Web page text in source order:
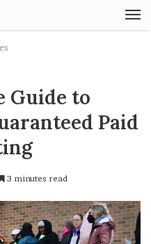
Guide to
Paid
3 minutes read